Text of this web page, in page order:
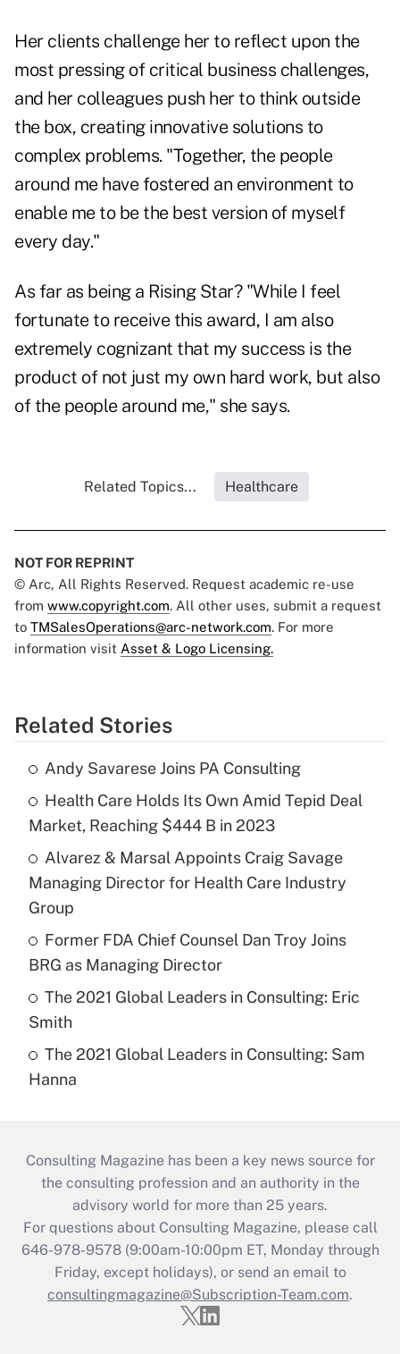
Her clients challenge her to reflect upon the
most pressing of critical business challenges,
and her colleagues push her to think outside
the box, creating innovative solutions to
complex problems. "Together, the people
around me have fostered an environment to
enable me to be the best version of myself
every day."
As far as being a Rising Star? "While I feel
fortunate to receive this award, I am also
extremely cognizant that my success is the
product of not just my own hard work, but also
of the people around me," she says.
Related Topics... Healthcare
NOT FOR REPRINT
© Arc, All Rights Reserved. Request academic re-use
from www.copyright.com. All other uses, submit a request
to TMSalesOperations@arc-network.com. For more
information visit Asset & Logo Licensing.
Related Stories
Andy Savarese Joins PA Consulting
Health Care Holds Its Own Amid Tepid Deal
Market, Reaching $444 B in 2023
Alvarez & Marsal Appoints Craig Savage
Managing Director for Health Care Industry
Group
Former FDA Chief Counsel Dan Troy Joins
BRG as Managing Director
The 2021 Global Leaders in Consulting: Eric
Smith
The 2021 Global Leaders in Consulting: Sam
Hanna
Consulting Magazine has been a key news source for
the consulting profession and an authority in the
advisory world for more than 25 years.
For questions about Consulting Magazine, please call
646-978-9578 (9:00am-10:00pm ET, Monday through
Friday, except holidays), or send an email to
consultingmagazine@Subscription-Team.com.